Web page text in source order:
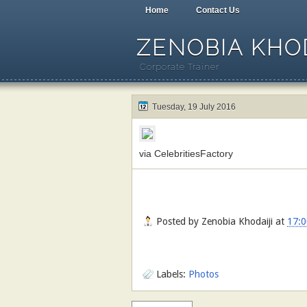
Home Contact Us
ZENOBIA
Corporate Trainer
Tuesday, 19 July 2016
via CelebritiesFactory
Posted by Zenobia Khodaiji at
Labels: Photos